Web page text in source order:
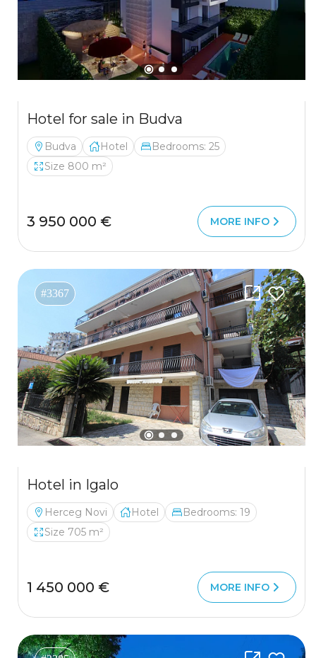
Hotel for sale in Budva
Budva Hotel
Bedrooms: 25
Size 800 m²
3 950 000 € MORE INFO
#3367
Hotel in Igalo
Herceg Novi Hotel
Bedrooms: 19
Size 705 m²
1 450 000 € MORE INFO